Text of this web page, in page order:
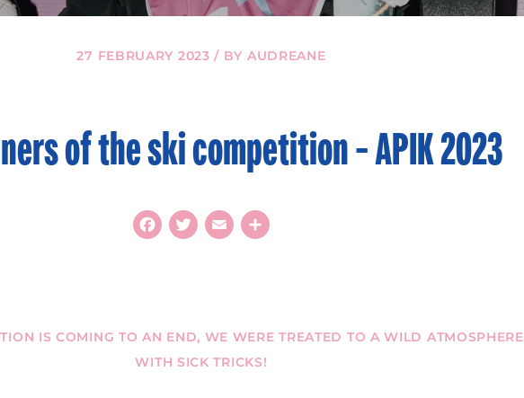
of the ski competition – APIK 2023
27 FEBRUARY 2023 / BY AUDREANE
Facebook
Twitter
EmailShare
IS COMING TO AN END, WE WERE TREATED TO A WILD ATMOSPHERE
WITH SICK TRICKS!